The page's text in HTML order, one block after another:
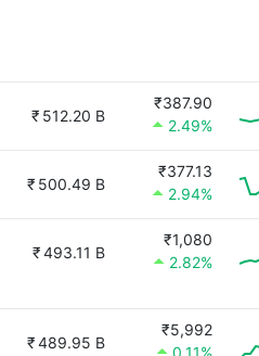
₹ 512.20 B
₹387.90
2.49%
₹ 500.49 B
₹377.13
2.94%
₹493.11 B
₹1,080
2.82%
₹489.95 B
₹5,992
0.11%